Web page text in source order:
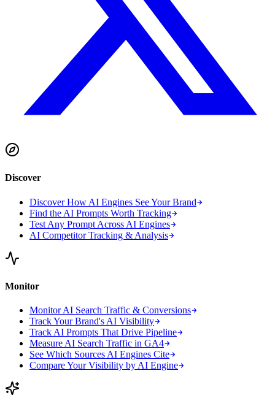
Discover
Discover How AI Engines See Your Brand
Find the AI Prompts Worth Tracking
Test Any Prompt Across AI Engines
AI Competitor Tracking & Analysis
Monitor
Monitor AI Search Traffic & Conversions
Track Your Brand's AI Visibility
Track AI Prompts That Drive Pipeline
Measure AI Search Traffic in GA4
See Which Sources AI Engines Cite
Compare Your Visibility by AI Engine